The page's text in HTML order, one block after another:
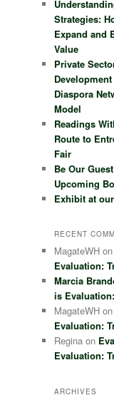
h
Strategies:
Expand and
Value
Private
Diaspora
Model
Readings
Route to
Fair
Be Our
Upcoming
Exhibit at
RECENT
MagateWH on
Evaluation:
Marcia
is
MagateWH on
Evaluation:
Regina on
Evaluation:
ARCHIVES